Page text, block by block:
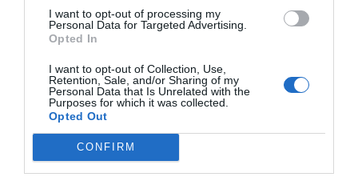
I want to opt-out of processing my
Personal Data for Targeted Advertising.
Opted In
I want to opt-out of Collection, Use,
Retention, Sale, and/or Sharing of my
Personal Data that Is Unrelated with the
Purposes for which it was collected.
Opted Out
CONFIRM
morning, every outside table is taken before 10am
with locals drinking coffee and local beer. The
are generally holstered, certainly not on the table.
Getting an hour alone early to walk foreign streets
and start the day with old men and short coffees,
regardless of what comes next, is one of those
things that I once considered a between-travel
bonus, but now realise might actually be my